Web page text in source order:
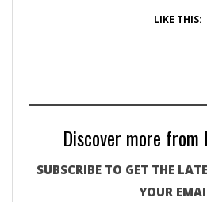
LIKE THIS:
Discover more
SUBSCRIBE TO GET THE
YOUR